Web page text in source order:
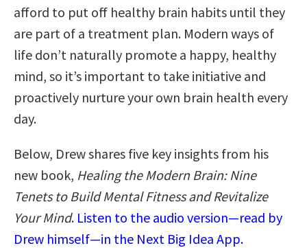
afford to put off healthy brain habits until they
are part of a treatment plan. Modern ways of
life don’t naturally promote a happy, healthy
mind, so it’s important to take initiative and
proactively nurture your own brain health every
day.
Below, Drew shares five key insights from his
new book, Healing the Modern Brain: Nine
Tenets to Build Mental Fitness and Revitalize
Your Mind. Listen to the audio version—read by
Drew himself—in the Next Big Idea App.